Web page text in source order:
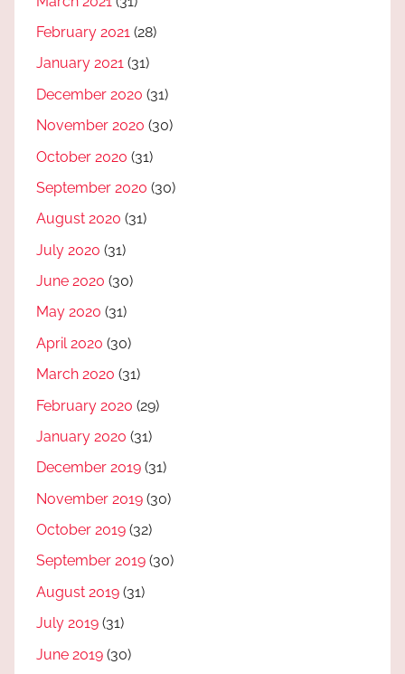
February 2021 (28)
January 2021 (31)
December 2020 (31)
November 2020 (30)
October 2020 (31)
September 2020 (30)
August 2020 (31)
July 2020 (31)
June 2020 (30)
May 2020 (31)
April 2020 (30)
March 2020 (31)
February 2020 (29)
January 2020 (31)
December 2019 (31)
November 2019 (30)
October 2019 (32)
September 2019 (30)
August 2019 (31)
July 2019 (31)
June 2019 (30)